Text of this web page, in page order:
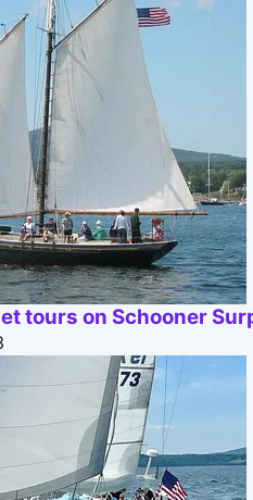
tours on Schooner